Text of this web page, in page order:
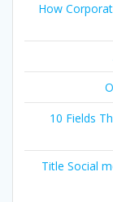
How
10 Fields
Title Social